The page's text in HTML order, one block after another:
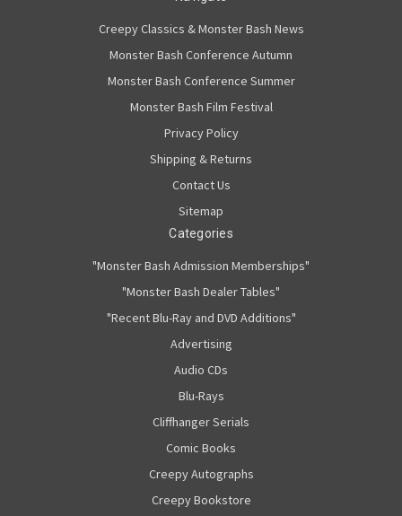
Creepy Classics & Monster Bash News
Monster Bash Conference Autumn
Monster Bash Conference Summer
Monster Bash Film Festival
Privacy Policy
Shipping & Returns
Contact Us
Sitemap
Categories
"Monster Bash Admission Memberships"
"Monster Bash Dealer Tables"
"Recent Blu-Ray and DVD Additions"
Advertising
Audio CDs
Blu-Rays
Cliffhanger Serials
Comic Books
Creepy Autographs
Creepy Bookstore